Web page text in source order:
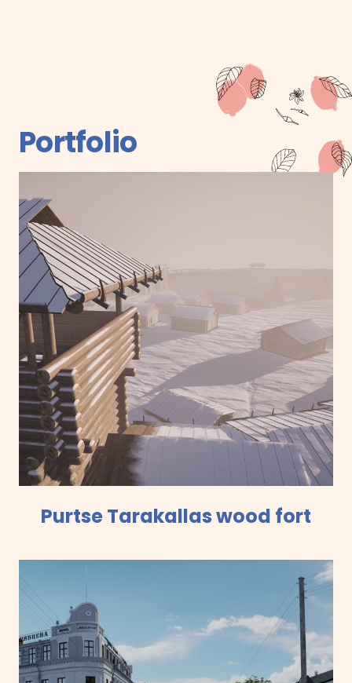
Portfolio
Purtse Tarakallas wood fort